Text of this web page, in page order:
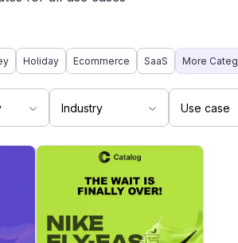
Holiday Ecommerce SaaS More
Industry Use case